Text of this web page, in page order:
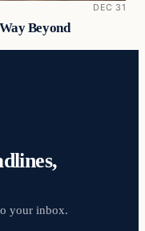
DEC 31
Beyond
your inbox.